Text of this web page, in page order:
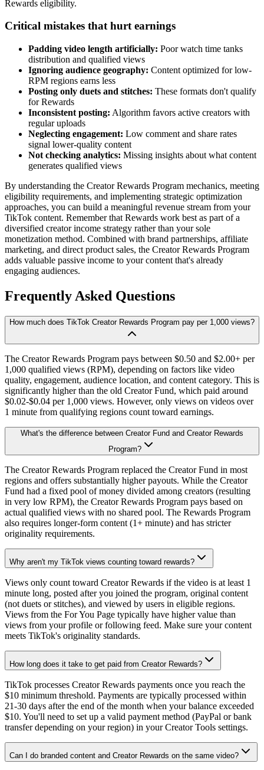
Rewards eligibility.
Critical mistakes that hurt earnings
Padding video length artificially: Poor watch time tanks
distribution and qualified views
Ignoring audience geography: Content optimized for low-
RPM regions earns less
Posting only duets and stitches: These formats don't qualify
for Rewards
Inconsistent posting: Algorithm favors active creators with
regular uploads
Neglecting engagement: Low comment and share rates
signal lower-quality content
Not checking analytics: Missing insights about what content
generates qualified views
By understanding the Creator Rewards Program mechanics, meeting
eligibility requirements, and implementing strategic optimization
approaches, you can build a meaningful revenue stream from your
TikTok content. Remember that Rewards work best as part of a
diversified creator income strategy rather than your sole
monetization method. Combined with brand partnerships, affiliate
marketing, and direct product sales, the Creator Rewards Program
adds valuable passive income to your content that's already
engaging audiences.
Frequently Asked Questions
How much does TikTok Creator Rewards Program pay per 1,000 views?
The Creator Rewards Program pays between $0.50 and $2.00+ per
1,000 qualified views (RPM), depending on factors like video
quality, engagement, audience location, and content category. This is
significantly higher than the old Creator Fund, which paid around
$0.02-$0.04 per 1,000 views. However, only views on videos over
1 minute from qualifying regions count toward earnings.
What's the difference between Creator Fund and Creator Rewards
Program?
The Creator Rewards Program replaced the Creator Fund in most
regions and offers substantially higher payouts. While the Creator
Fund had a fixed pool of money divided among creators (resulting
in very low RPM), the Creator Rewards Program pays based on
actual qualified views with no shared pool. The Rewards Program
also requires longer-form content (1+ minute) and has stricter
originality requirements.
Why aren't my TikTok views counting toward rewards?
Views only count toward Creator Rewards if the video is at least 1
minute long, posted after you joined the program, original content
(not duets or stitches), and viewed by users in eligible regions.
Views from the For You Page typically have higher value than
views from your profile or following feed. Make sure your content
meets TikTok's originality standards.
How long does it take to get paid from Creator Rewards?
TikTok processes Creator Rewards payments once you reach the
$10 minimum threshold. Payments are typically processed within
21-30 days after the end of the month when your balance exceeded
$10. You'll need to set up a valid payment method (PayPal or bank
transfer depending on your region) in your Creator Tools settings.
Can I do branded content and Creator Rewards on the same video?